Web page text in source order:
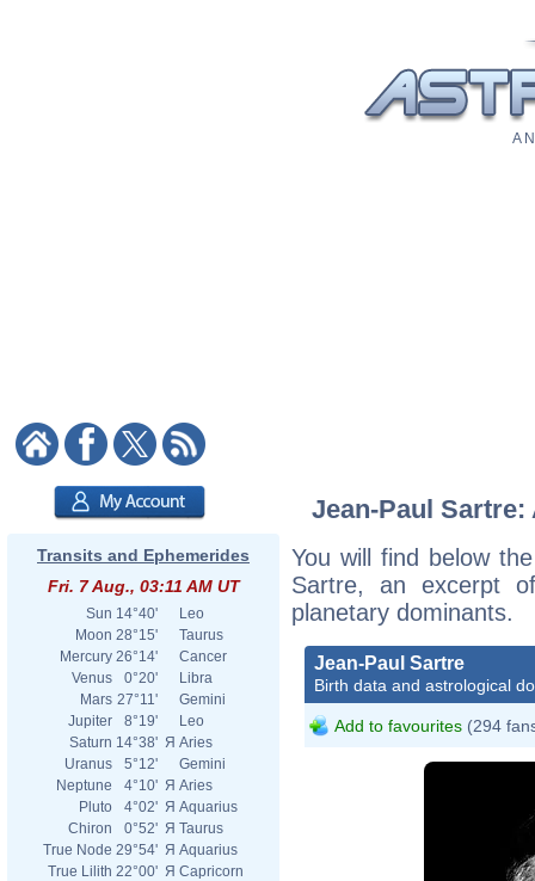
A
Transits and Ephemerides
Fri. 7 Aug., 03:11 AM UT
Sun 14°40'
Leo
Moon 28°15'
Taurus
Mercury 26°14'
Cancer
Venus
0°20'
Libra
Mars 27°11'
Gemini
Jupiter
8°19'
Leo
Saturn 14°38' Я Aries
Uranus
5°12'
Gemini
Neptune
4°10' Я Aries
Pluto
4°02' Я Aquarius
Chiron
0°52' Я Taurus
True Node 29°54' Я Aquarius
True Lilith 22°00' Я Capricorn
Jean-Paul
You will find below
Sartre, an excerpt
planetary dominants.
Jean-Paul Sartre
Birth data and astrological
Add to favourites (294